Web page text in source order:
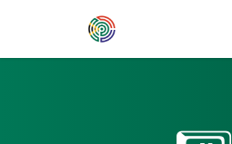
Skip to main content